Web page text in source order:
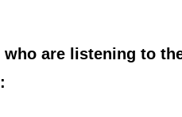
are listening to